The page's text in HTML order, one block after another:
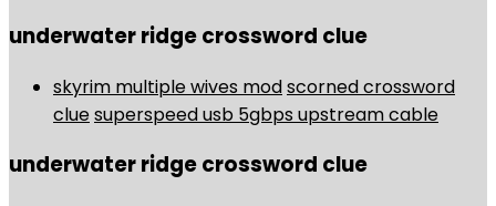
underwater ridge crossword clue
skyrim multiple wives modscorned crossword
cluesuperspeed usb 5gbps upstream cable
underwater ridge crossword clue